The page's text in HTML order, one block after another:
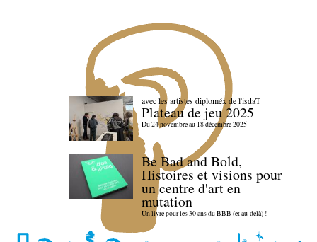
avec les artistes diploméx de l'isdaT
Plateau de jeu 2025
Du 24 novembre au 18 décembre 2025
Be Bad and Bold,
Histoires et visions pour
un centre d'art en
mutation
Un livre pour les 30 ans du BBB (et au-delà) !